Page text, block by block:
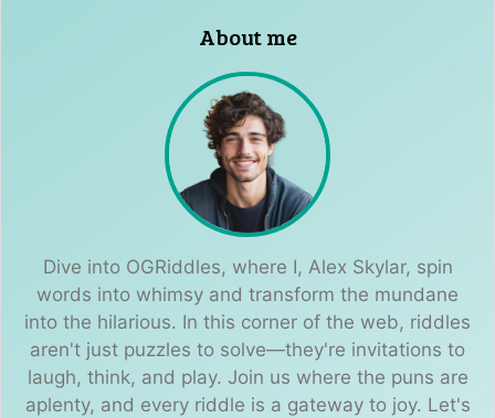
About me
Dive into OGRiddles, where I, Alex Skylar, spin
words into whimsy and transform the mundane
into the hilarious. In this corner of the web, riddles
aren't just puzzles to solve—they're invitations to
laugh, think, and play. Join us where the puns are
aplenty, and every riddle is a gateway to joy. Let's